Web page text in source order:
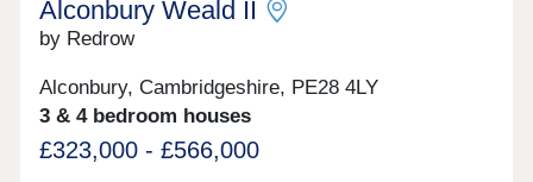
Alconbury Weald II
by Redrow
Alconbury, Cambridgeshire, PE28 4LY
3 & 4 bedroom houses
£323,000 - £566,000